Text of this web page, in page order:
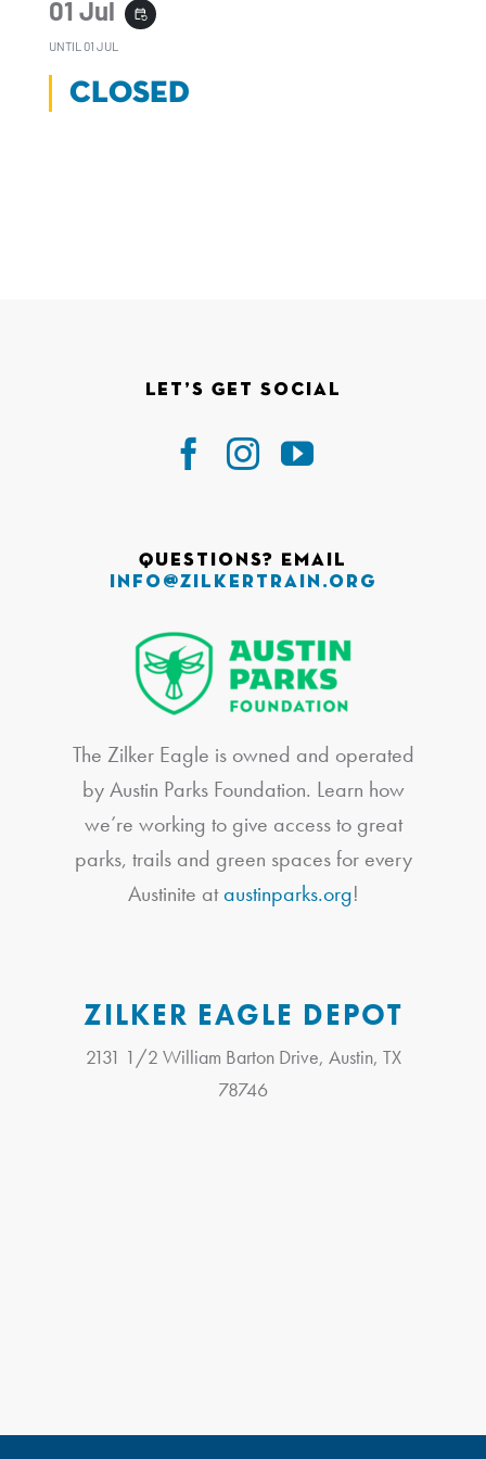
01 Jul event_repeat
UNTIL 01 JUL
CLOSED
Let’s Get Social
Questions? Email
info@zilkertrain.org
The Zilker Eagle is owned and operated
by Austin Parks Foundation. Learn how
we’re working to give access to great
parks, trails and green spaces for every
Austinite ataustinparks.org!
ZILKER EAGLE DEPOT
2131 1/2 William Barton Drive, Austin, TX
78746